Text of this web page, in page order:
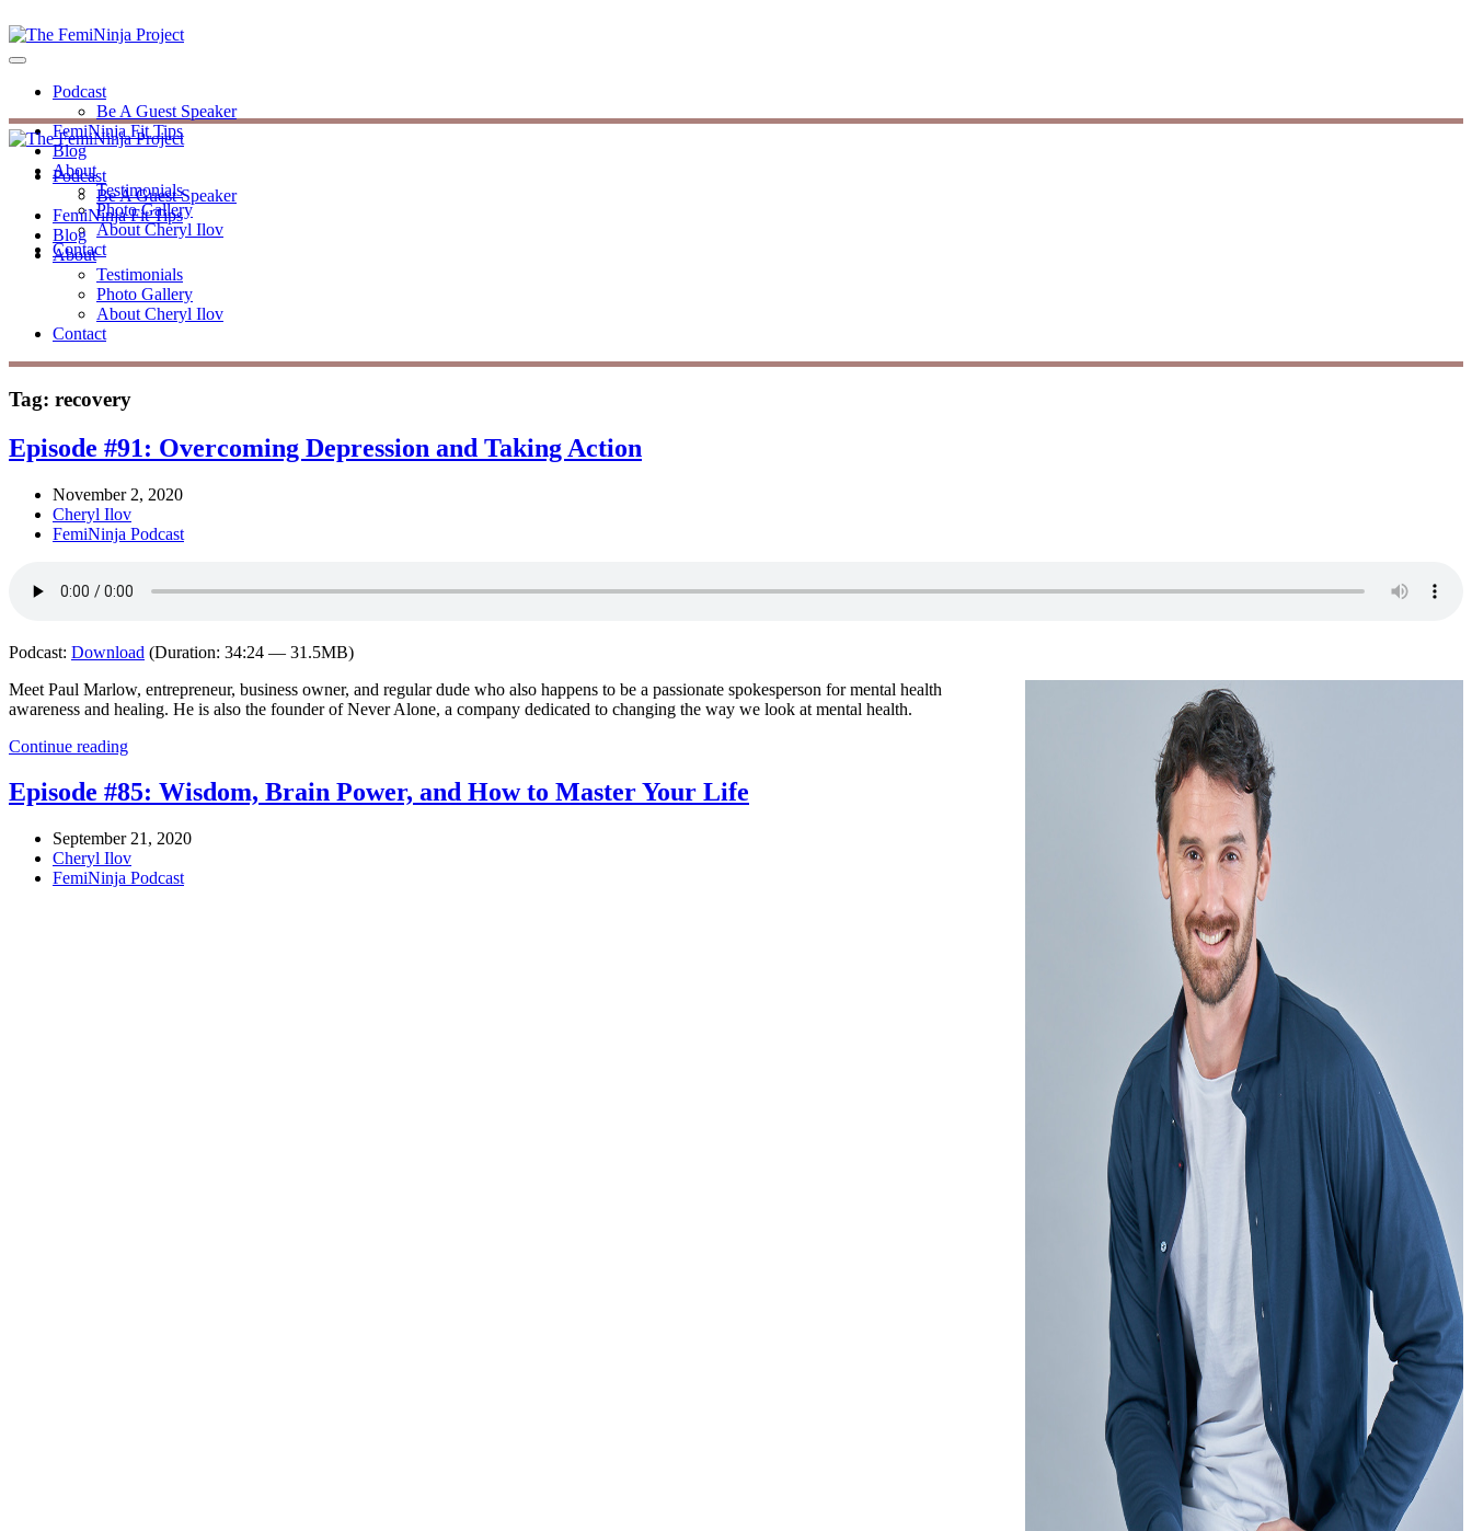
Podcast
Be A Guest Speaker
FemiNinja Fit Tips
Blog
About
Testimonials
Photo Gallery
About Cheryl Ilov
Contact
Podcast
Be A Guest Speaker
FemiNinja Fit Tips
Blog
About
Testimonials
Photo Gallery
About Cheryl Ilov
Contact
Tag: recovery
Episode #91: Overcoming Depression and Taking Action
November 2, 2020
Cheryl Ilov
FemiNinja Podcast
Podcast: Download (Duration: 34:24 — 31.5MB)
Meet Paul Marlow, entrepreneur, business owner, and regular dude who also happens to be a passionate spokesperson for mental health
awareness and healing. He is also the founder of Never Alone, a company dedicated to changing the way we look at mental health.
Continue reading
Episode #85: Wisdom, Brain Power, and How to Master Your Life
September 21, 2020
Cheryl Ilov
FemiNinja Podcast